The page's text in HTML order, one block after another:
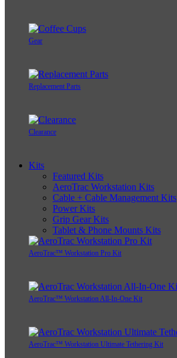
Gear
Replacement Parts
Clearance
Kits
Featured Kits
AeroTrac Workstation Kits
Cable + Cable Management Kits
Power Kits
Grip Gear Kits
Tablet & Phone Mounts Kits
AeroTrac™ Workstation Pro Kit
AeroTrac™ Workstation All-In-One Kit
AeroTrac™ Workstation Ultimate Tethering Kit